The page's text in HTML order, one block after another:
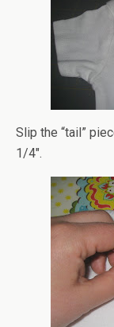
Slip the “tail”
1/4″.